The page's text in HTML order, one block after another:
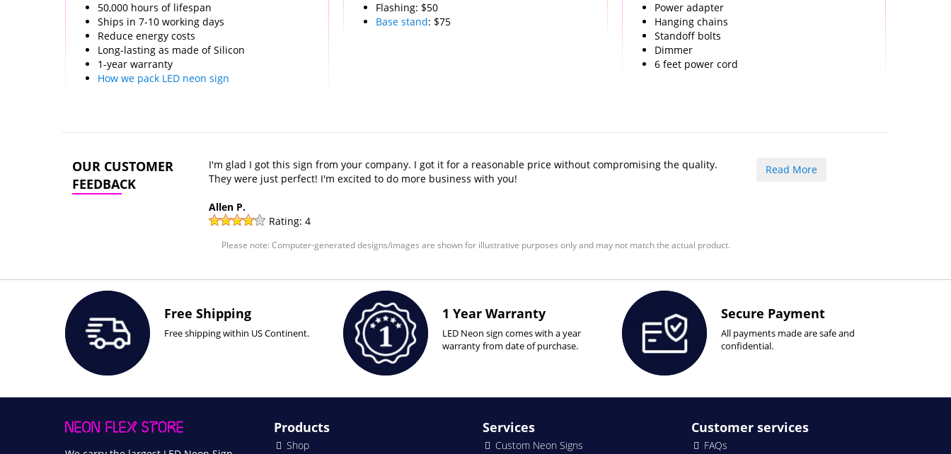
50,000 hours of lifespan
Ships in 7-10 working days
Reduce energy costs
Long-lasting as made of Silicon
1-year warranty
How we pack LED neon sign
Flashing: $50
Base stand: $75
Power adapter
Hanging chains
Standoff bolts
Dimmer
6 feet power cord
OUR CUSTOMER
FEEDBACK
I'm glad I got this sign from your company. I got it for a reasonable price without compromising the quality.
They were just perfect! I'm excited to do more business with you!
Allen P.
Rating:4
Read More
Please note: Computer-generated designs/images are shown for illustrative purposes only and may not match the actual product.
Free Shipping
Free shipping within US Continent.
1 Year Warranty
LED Neon sign comes with a year
warranty from date of purchase.
Secure Payment
All payments made are safe and
confidential.
Products
Shop
Services
Custom Neon Signs
Customer services
FAQs